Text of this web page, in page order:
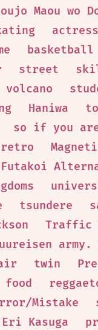
Maou wo
actress
basketball
street
volcano
Haniwa
so if you
retro
Futakoi
tsundere
Traffic
twin
food
Mistake
Eri Kasuga